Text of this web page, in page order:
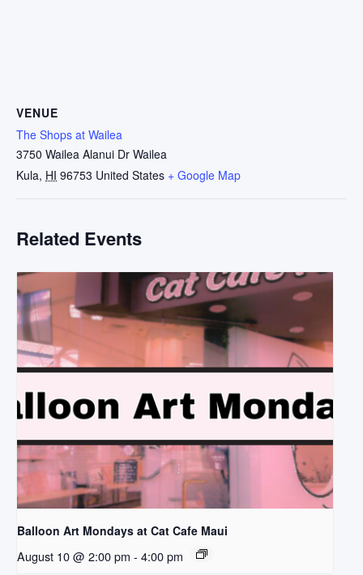
VENUE
The Shops at Wailea
3750 Wailea Alanui Dr Wailea
Kula, HI 96753 United States + Google Map
Related Events
Balloon Art Mondays at Cat Cafe Maui
August 10 @ 2:00 pm - 4:00 pm